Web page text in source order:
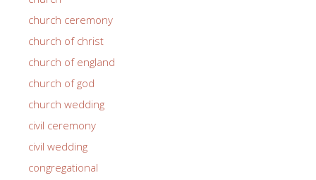
church ceremony
church of christ
church of england
church of god
church wedding
civil ceremony
civil wedding
congregational